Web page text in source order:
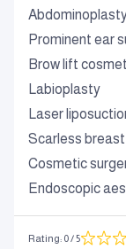
Prominent ear
Brow lift
Labioplasty
Laser
Scarless
Cosmetic
Endoscopic
Rating: 0/ 5